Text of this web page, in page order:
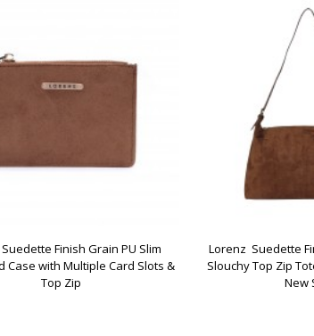
Finish Grain PU Slim
Case with Multiple Card Slots &
Top Zip
Lorenz  Suedette
Slouchy Top Zip
New